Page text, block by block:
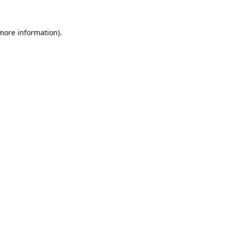
information).